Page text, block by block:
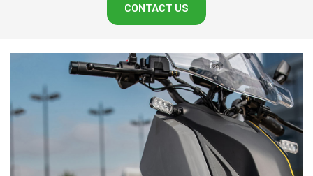
CONTACT US